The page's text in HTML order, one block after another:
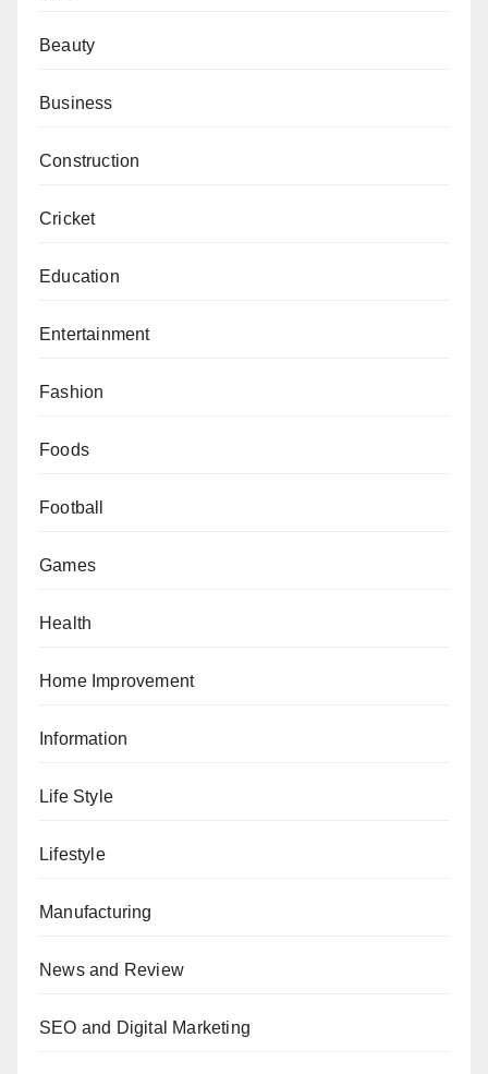
Beauty
Business
Construction
Cricket
Education
Entertainment
Fashion
Foods
Football
Games
Health
Home Improvement
Information
Life Style
Lifestyle
Manufacturing
News and Review
SEO and Digital Marketing